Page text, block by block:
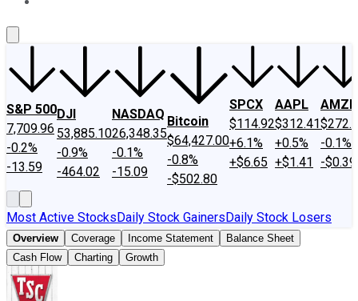
S&P 500
7,709.96
-0.2%
-13.59
DJI
53,885.10
-0.9%
-464.02
NASDAQ
26,348.35
-0.1%
-15.09
Bitcoin
$64,427.00
-0.8%
-$502.80
SPCX
$114.92
+6.1%
+$6.65
AAPL
$312.41
+0.5%
+$1.41
AMZN
-0.1%
-$0.39
Most Active StocksDaily Stock GainersDaily Stock Losers
Overview Coverage Income Statement
Balance Sheet
Cash Flow
Charting Growth